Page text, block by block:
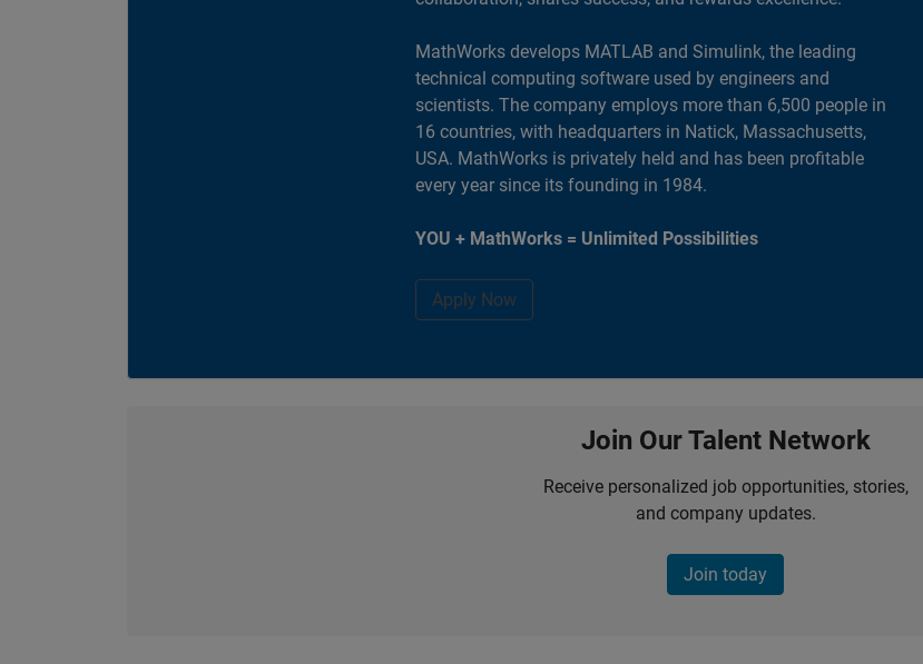
MathWorks develops MATLAB and Simulink, the leading
technical computing software used by engineers and
scientists. The company employs more than 6,500 people in
16 countries, with headquarters in Natick, Massachusetts,
USA. MathWorks is privately held and has been profitable
every year since its founding in 1984.
YOU + MathWorks = Unlimited Possibilities
Apply Now
Join Our Talent Network
Receive personalized job opportunities, stories,
and company updates.
Join today